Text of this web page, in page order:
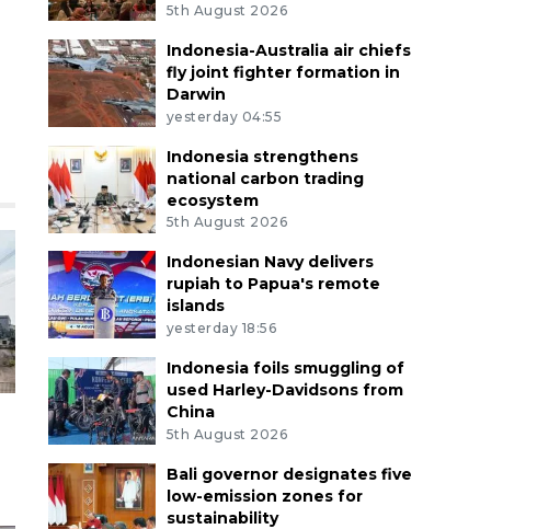
5th August 2026
Indonesia-Australia air chiefs
fly joint fighter formation in
Darwin
yesterday 04:55
Indonesia strengthens
national carbon trading
ecosystem
5th August 2026
Indonesian Navy delivers
rupiah to Papua's remote
islands
yesterday 18:56
Indonesia foils smuggling of
used Harley-Davidsons from
China
5th August 2026
Bali governor designates five
low-emission zones for
sustainability